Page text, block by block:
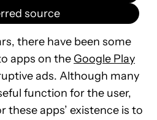
source
there have been some
apps on the Google Play
ads. Although many
function for the user,
these apps’ existence is to